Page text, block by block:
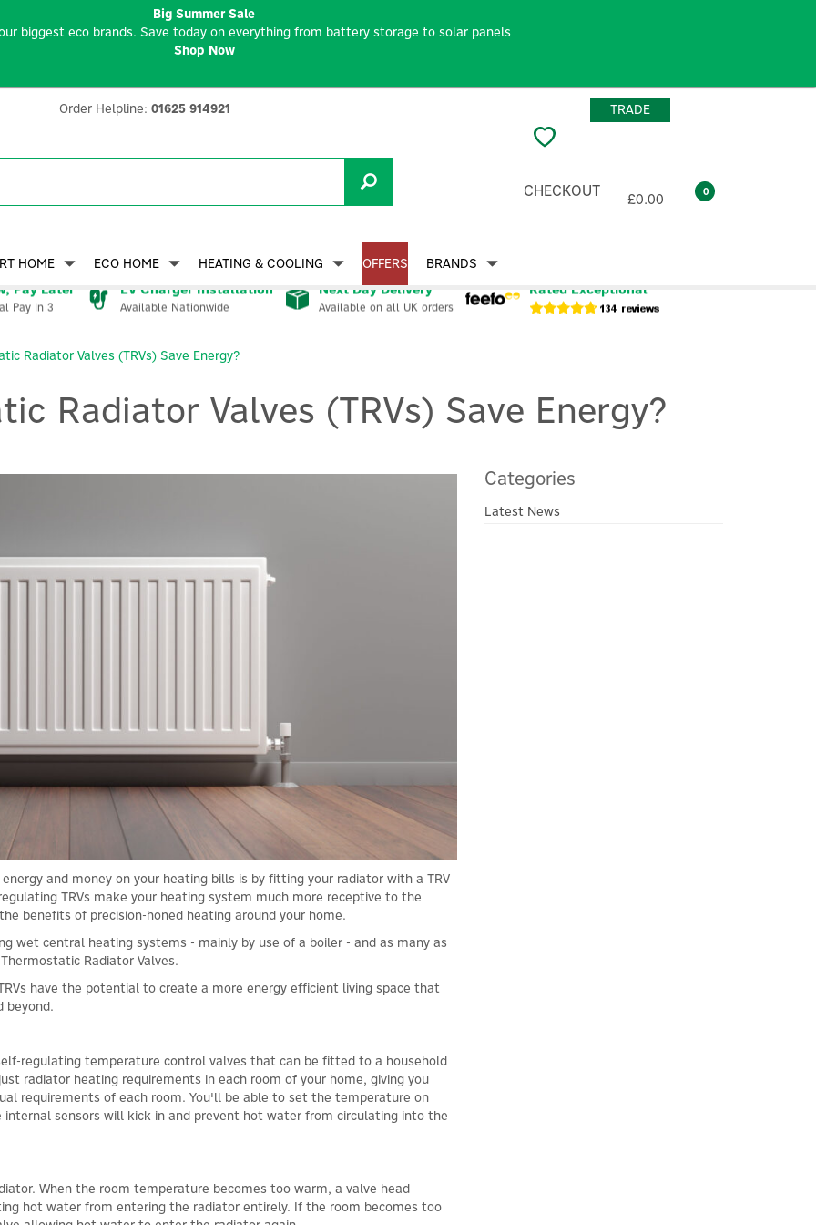
£0.00 0
CHECKOUT
TRADE
Pay Later
Pay In 3
EV Charger Installation
Available Nationwide
Next Day Delivery
Available on all UK orders
Rated Exceptional
Radiator Valves (TRVs) Save Energy?
Radiator Valves (TRVs) Save Energy?
and money on your heating bills is by fitting your radiator with a TRV
TRVs make your heating system much more receptive to the
benefits of precision-honed heating around your home.
wet central heating systems - mainly by use of a boiler - and as many as
Radiator Valves.
have the potential to create a more energy efficient living space that
beyond.
regulating temperature control valves that can be fitted to a household
radiator heating requirements in each room of your home, giving you
requirements of each room. You'll be able to set the temperature on
internal sensors will kick in and prevent hot water from circulating into the
When the room temperature becomes too warm, a valve head
hot water from entering the radiator entirely. If the room becomes too
Categories
Latest News
HOME ECO HOME HEATING & COOLING OFFERS BRANDS
Order Helpline: 01625 914921
Big Summer Sale
biggest eco brands. Save today on everything from battery storage to solar panels
Shop Now